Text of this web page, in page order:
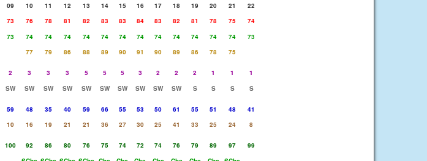
09 10 11 12 13 14 15 16 17 18 19 20 21
22
73 76 78 81 82 83 83 84 83 82 81 78 75
74
73 74 74 74 74 74 74 74 74 74 74 74 74
73
77 79 86 88 89 90 91 90 89 86 78
75
2 3 3 3 5 5 5 3 2 2 2 1 1
1
SW SW SW SW SW SW SW SW SW SW S S S
S
59 48 35 40 59 66 55 53 50 61 55 51 48
41
10 16 19 21 21 36 27 30 25 41 33 25 24
8
100 92 86 80 76 75 74 72 74 76 79 89 97
99